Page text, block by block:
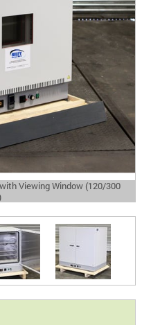
Viewing Window (120/300